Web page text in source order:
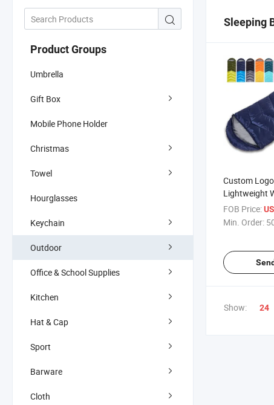
Product Groups
Umbrella
Gift Box
Mobile Phone Holder
Christmas
Towel
Hourglasses
Keychain
Outdoor
Office & School Supplies
Kitchen
Hat & Cap
Sport
Barware
Cloth
Sleeping
Custom
Lightweight
Travel
for Adults
FOB Price:
Min. Order:
Show: 24